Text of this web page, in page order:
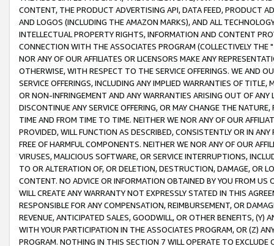
CONTENT, THE PRODUCT ADVERTISING API, DATA FEED, PRODUCT
AND LOGOS (INCLUDING THE AMAZON MARKS), AND ALL
INTELLECTUAL PROPERTY RIGHTS, INFORMATION AND CONTENT
CONNECTION WITH THE ASSOCIATES PROGRAM (COLLECTIVELY THE "
NOR ANY OF OUR AFFILIATES OR LICENSORS MAKE ANY
OTHERWISE, WITH RESPECT TO THE SERVICE OFFERINGS. WE AND
SERVICE OFFERINGS, INCLUDING ANY IMPLIED WARRANTIES OF
OR NON-INFRINGEMENT AND ANY WARRANTIES ARISING OUT OF ANY
DISCONTINUE ANY SERVICE OFFERING, OR MAY CHANGE THE
TIME AND FROM TIME TO TIME. NEITHER WE NOR ANY OF OUR
PROVIDED, WILL FUNCTION AS DESCRIBED, CONSISTENTLY OR IN
FREE OF HARMFUL COMPONENTS. NEITHER WE NOR ANY OF OUR
VIRUSES, MALICIOUS SOFTWARE, OR SERVICE INTERRUPTIONS,
TO OR ALTERATION OF, OR DELETION, DESTRUCTION, DAMAGE, OR
CONTENT. NO ADVICE OR INFORMATION OBTAINED BY YOU FROM
WILL CREATE ANY WARRANTY NOT EXPRESSLY STATED IN THIS
RESPONSIBLE FOR ANY COMPENSATION, REIMBURSEMENT, OR
REVENUE, ANTICIPATED SALES, GOODWILL, OR OTHER BENEFITS,
WITH YOUR PARTICIPATION IN THE ASSOCIATES PROGRAM, OR (Z)
PROGRAM. NOTHING IN THIS SECTION 7 WILL OPERATE TO